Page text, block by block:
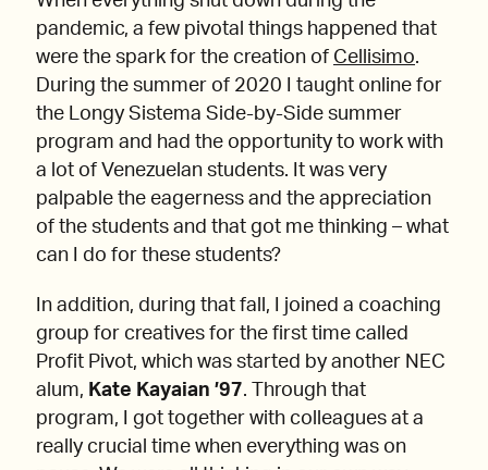
pandemic, a few pivotal things happened that
were the spark for the creation of Cellisimo.
During the summer of 2020 I taught online for
the Longy Sistema Side-by-Side summer
program and had the opportunity to work with
a lot of Venezuelan students. It was very
palpable the eagerness and the appreciation
of the students and that got me thinking – what
can I do for these students?
In addition, during that fall, I joined a coaching
group for creatives for the first time called
Profit Pivot, which was started by another NEC
alum, Kate Kayaian ’97. Through that
program, I got together with colleagues at a
really crucial time when everything was on